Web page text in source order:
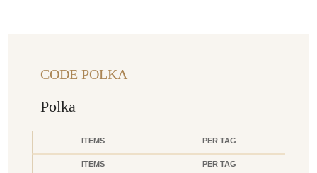
CODE POLKA
Polka
ITEMS PER TAG
ITEMS PER TAG